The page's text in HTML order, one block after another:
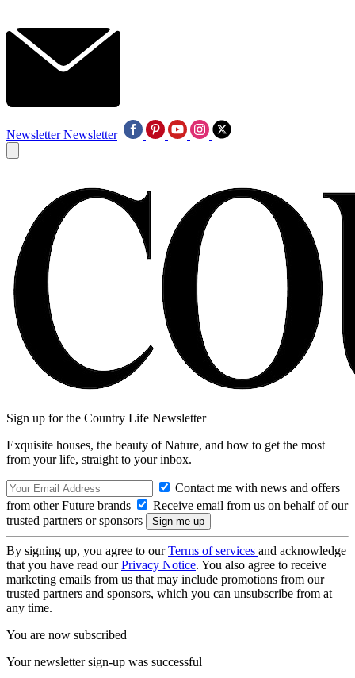
Newsletter Newsletter
Sign up for the Country Life Newsletter
Exquisite houses, the beauty of Nature, and how to get the most
from your life, straight to your inbox.
Contact me with news and offers
from other Future brands
Receive email from us on behalf of our
trusted partners or sponsors
By signing up, you agree to ourTerms of services and acknowledge
that you have read ourPrivacy Notice. You also agree to receive
marketing emails from us that may include promotions from our
trusted partners and sponsors, which you can unsubscribe from at
any time.
You are now subscribed
Your newsletter sign-up was successful